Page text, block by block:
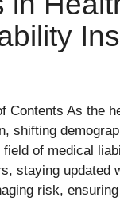
Contents As the
shifting
of medical
staying
risk,